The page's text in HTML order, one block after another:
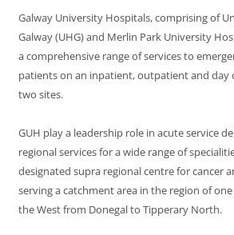
Galway University Hospitals, comprising of
Galway (UHG) and Merlin Park University
a comprehensive range of services to
patients on an inpatient, outpatient and day
two sites.
GUH play a leadership role in acute service
regional services for a wide range of
designated supra regional centre for cancer
serving a catchment area in the region of
the West from Donegal to Tipperary North.